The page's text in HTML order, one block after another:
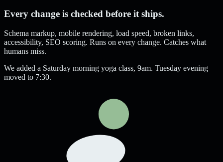
Every change is checked before it ships.
Schema markup, mobile rendering, load speed, broken links,
accessibility, SEO scoring. Runs on every change. Catches what
humans miss.
We added a Saturday morning yoga class, 9am. Tuesday evening
moved to 7:30.